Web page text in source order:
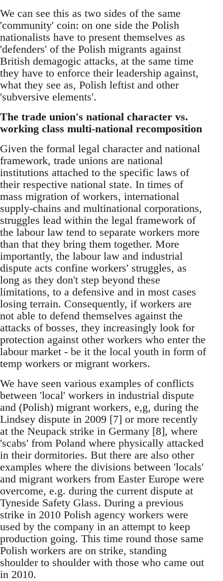
We can see this as two sides of the same
'community' coin: on one side the Polish
nationalists have to present themselves as
'defenders' of the Polish migrants against
British demagogic attacks, at the same time
they have to enforce their leadership against,
what they see as, Polish leftist and other
'subversive elements'.
The trade union's national character vs.
working class multi-national recomposition
Given the formal legal character and national
framework, trade unions are national
institutions attached to the specific laws of
their respective national state. In times of
mass migration of workers, international
supply-chains and multinational corporations,
struggles lead within the legal framework of
the labour law tend to separate workers more
than that they bring them together. More
importantly, the labour law and industrial
dispute acts confine workers' struggles, as
long as they don't step beyond these
limitations, to a defensive and in most cases
losing terrain. Consequently, if workers are
not able to defend themselves against the
attacks of bosses, they increasingly look for
protection against other workers who enter the
labour market - be it the local youth in form of
temp workers or migrant workers.
We have seen various examples of conflicts
between 'local' workers in industrial dispute
and (Polish) migrant workers, e,g, during the
Lindsey dispute in 2009 [7] or more recently
at the Neupack strike in Germany [8], where
'scabs' from Poland where physically attacked
in their dormitories. But there are also other
examples where the divisions between 'locals'
and migrant workers from Easter Europe were
overcome, e.g. during the current dispute at
Tyneside Safety Glass. During a previous
strike in 2010 Polish agency workers were
used by the company in an attempt to keep
production going. This time round those same
Polish workers are on strike, standing
shoulder to shoulder with those who came out
in 2010.